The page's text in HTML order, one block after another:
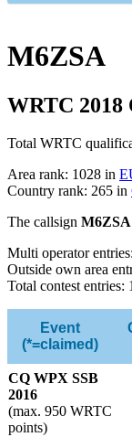
M6ZSA
WRTC 2018
Total WRTC
Area rank: 1028 in
Country rank: 265 in
The callsign M6ZSA
Multi operator
Outside own area
Total contest entries:
Event
(*=claimed)
CQ WPX SSB
2016
(max. 950 WRTC
points)